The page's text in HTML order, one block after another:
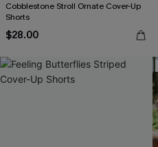
Cobblestone Stroll Ornate Cover-Up
Shorts
$28.00